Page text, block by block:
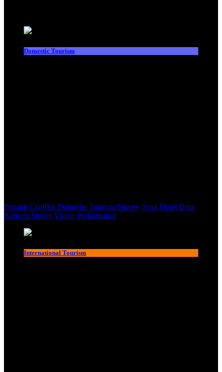
Domestic Tourism
Penang Clarifies Domestic Tourism Survey, Says Hotel Data
Reflects Strong Visitor Performance
International Tourism